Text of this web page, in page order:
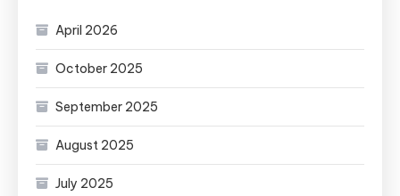
April 2026
October 2025
September 2025
August 2025
July 2025